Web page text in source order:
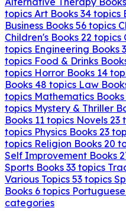
topics Art Books 34 topics
Business Books 56 topics
Children's Books 22 topics
topics Engineering Books
topics Food & Drinks
topics Horror Books 14
Books 48 topics Law
topics Mathematics Books
topics Mystery & Thriller
Books 11 topics Novels 23
topics Physics Books 23
topics Religion Books 20
Self Improvement Books
Sports Books 33 topics
Various Topics 53 topics
Books 6 topics
categories